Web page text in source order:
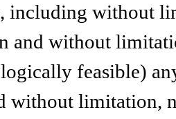
including without
and without
feasible)
without limitation,